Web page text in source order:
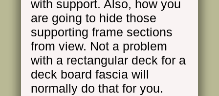
with support. Also, how you
are going to hide those
supporting frame sections
from view. Not a problem
with a rectangular deck for a
deck board fascia will
normally do that for you.